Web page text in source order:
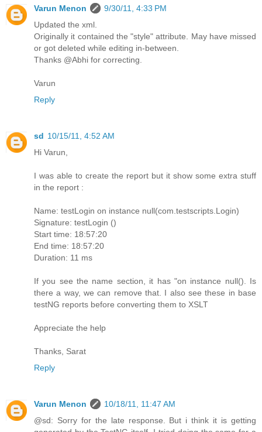
Varun Menon
9/30/11, 4:33 PM
Updated the xml.
Originally it contained the "style" attribute. May have missed
or got deleted while editing in-between.
Thanks @Abhi for correcting.
Varun
Reply
sd 10/15/11, 4:52 AM
Hi Varun,
I was able to create the report but it show some extra stuff
in the report :
Name: testLogin on instance null(com.testscripts.Login)
Signature: testLogin ()
Start time: 18:57:20
End time: 18:57:20
Duration: 11 ms
If you see the name section, it has "on instance null(). Is
there a way, we can remove that. I also see these in base
testNG reports before converting them to XSLT
Appreciate the help
Thanks, Sarat
Reply
Varun Menon
10/18/11, 11:47 AM
@sd: Sorry for the late response. But i think it is getting